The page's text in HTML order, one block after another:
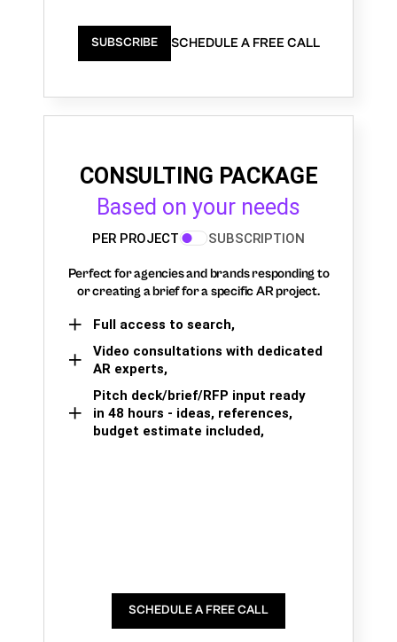
SUBSCRIBE SCHEDULE A FREE CALL
CONSULTING PACKAGE
Based on your needs
PER PROJECT SUBSCRIPTION
Perfect for agencies and brands responding to
or creating a brief for a specific AR project.
Full access to search,
Video consultations with dedicated
AR experts,
Pitch deck/brief/RFP input ready
in 48 hours - ideas, references,
budget estimate included,
SCHEDULE A FREE CALL